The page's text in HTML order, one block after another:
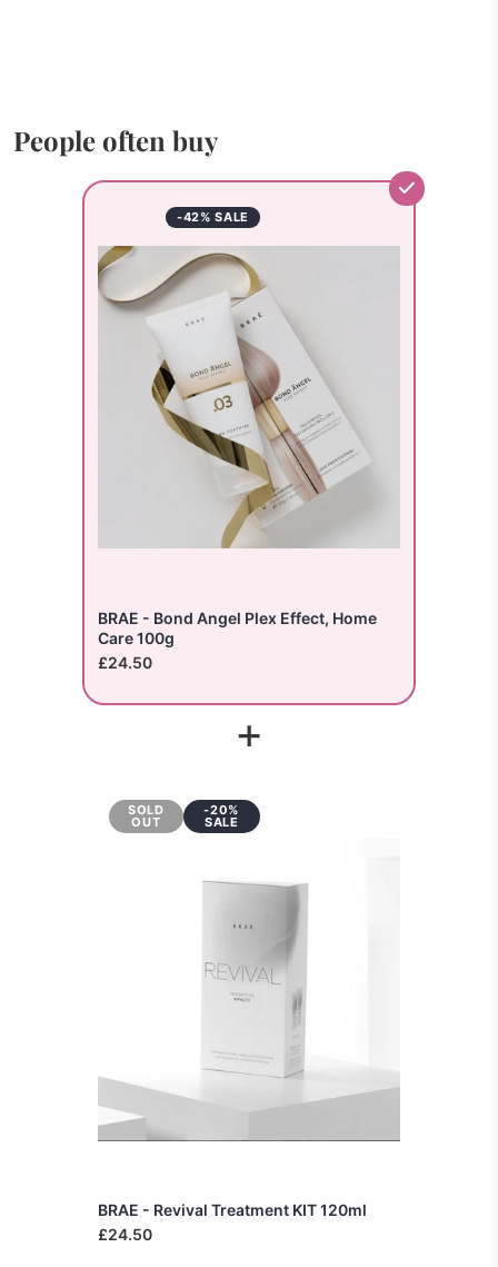
People often buy
-42% SALE
BRAE - Bond Angel Plex Effect, Home
Care 100g
£24.50
+
SOLD
OUT
-20%
SALE
BRAE - Revival Treatment KIT 120ml
£24.50